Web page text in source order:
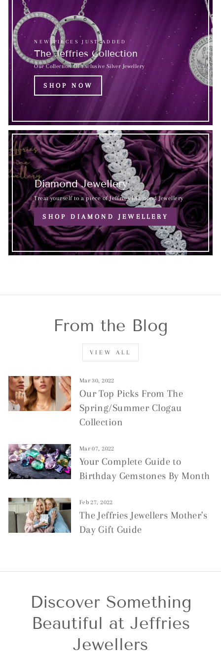
NEW PIECES JUST ADDED
The Jeffries Collection
Our Collection Of Exclusive Silver Jewellery
SHOP NOW
Diamond Jewellery
Treat yourself to a piece of Jeffries Diamond Jewellery
SHOP DIAMOND JEWELLERY
From the Blog
VIEW ALL
Mar 30, 2022
Our Top Picks From The
Spring/Summer Clogau
Collection
Mar 07, 2022
Your Complete Guide to
Birthday Gemstones By Month
Feb 27, 2022
The Jeffries Jewellers Mother's
Day Gift Guide
Discover Something
Beautiful at Jeffries
Jewellers